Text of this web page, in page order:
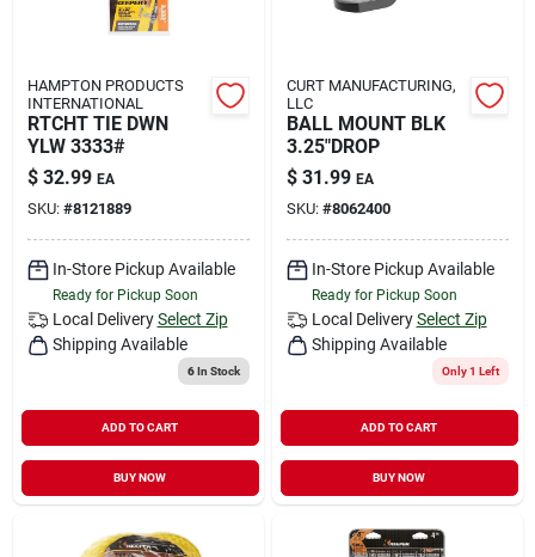
HAMPTON PRODUCTS
INTERNATIONAL
RTCHT TIE DWN
YLW 3333#
$ 32.99 EA
SKU: #8121889
In-Store Pickup Available
Ready for Pickup Soon
Local Delivery Select Zip
Shipping Available
6In Stock
ADD TO CART
BUY NOW
CURT MANUFACTURING,
LLC
BALL MOUNT BLK
3.25"DROP
$ 31.99 EA
SKU: #8062400
In-Store Pickup Available
Ready for Pickup Soon
Local Delivery Select Zip
Shipping Available
Only 1 Left
ADD TO CART
BUY NOW